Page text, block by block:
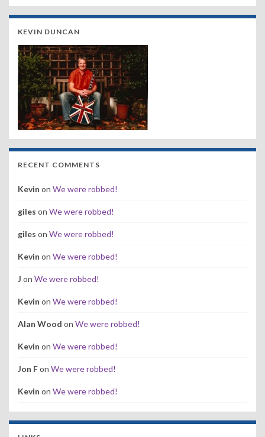
KEVIN DUNCAN
RECENT COMMENTS
Kevin on We were robbed!
giles on We were robbed!
giles on We were robbed!
Kevin on We were robbed!
J on We were robbed!
Kevin on We were robbed!
Alan Wood on We were robbed!
Kevin on We were robbed!
Jon Fon We were robbed!
Kevin on We were robbed!